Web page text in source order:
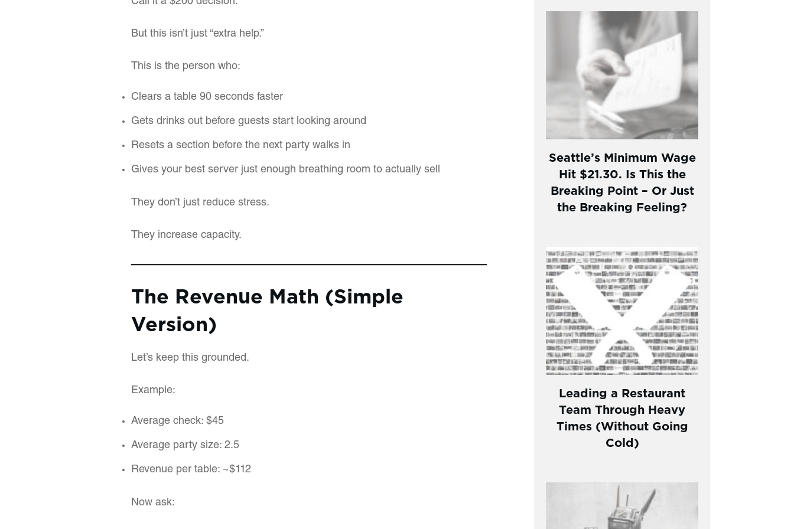
But this isn’t just “extra help.”
This is the person who:
Clears a table 90 seconds faster
Gets drinks out before guests start looking around
Resets a section before the next party walks in
Gives your best server just enough breathing room to actually sell
They don’t just reduce stress.
They increase capacity.
The Revenue Math (Simple
Version)
Let’s keep this grounded.
Example:
Average check: $45
Average party size: 2.5
Revenue per table: ~$112
Now ask:
Seattle’s Minimum Wage
Hit $21.30. Is This the
Breaking Point – Or Just
the Breaking Feeling?
Leading a Restaurant
Team Through Heavy
Times (Without Going
Cold)